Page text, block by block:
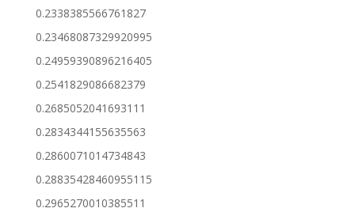
0.2338385566761827
0.23468087329920995
0.24959390896216405
0.2541829086682379
0.2685052041693111
0.2834344155635563
0.2860071014734843
0.28835428460955115
0.2965270010385511